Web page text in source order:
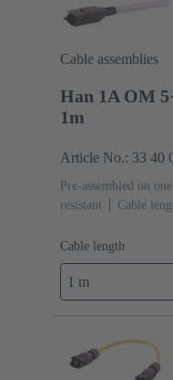
Cable assemblies
Han 1A OM
1m
Article No.: 33 40
Pre-assembled on
resistant
Cable
Cable length
1 m